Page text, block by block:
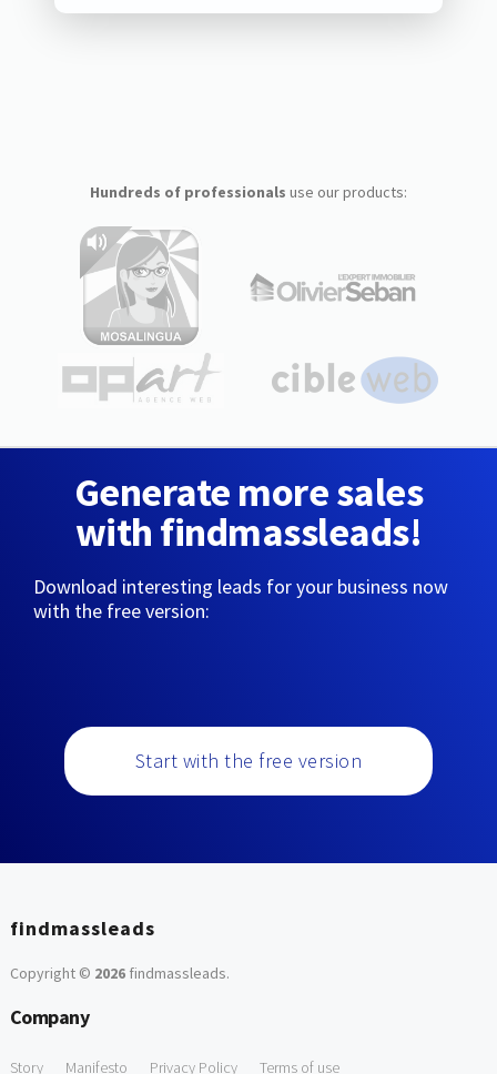
Hundreds of professionals use our products:
Generate more sales
with findmassleads!
Download interesting leads for your business now
with the free version:
Start with the free version
findmassleads
Copyright © 2026findmassleads.
Company
Story Manifesto Privacy Policy Terms of use